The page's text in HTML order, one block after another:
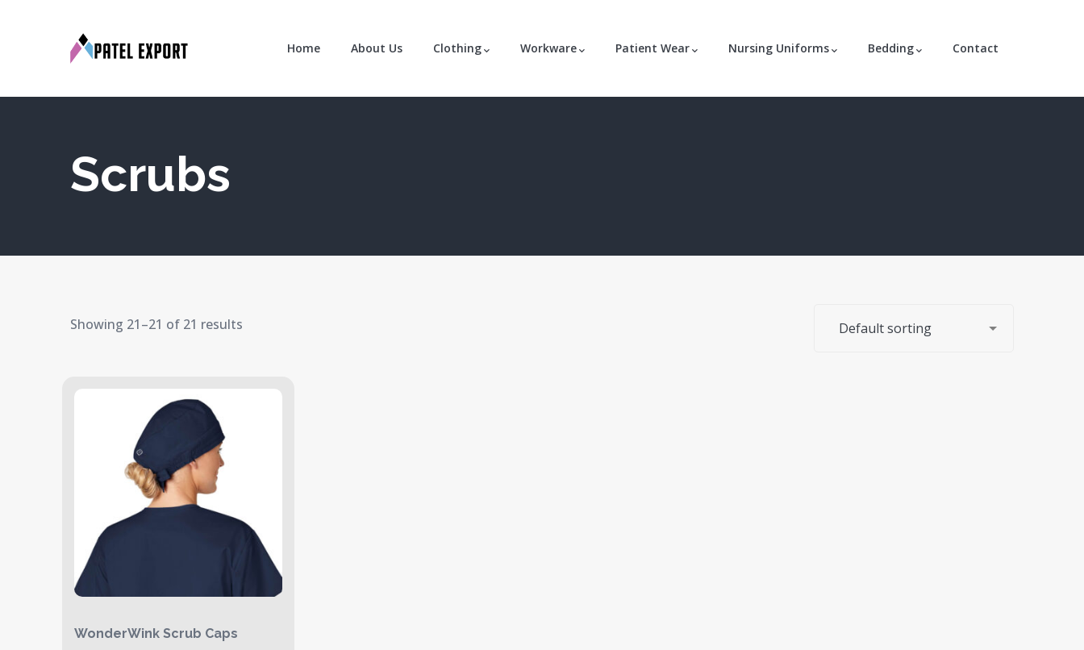
Home About Us Clothing Workware Patient Wear Nursing Uniforms Bedding Contact
Scrubs
Showing 21–21 of 21 results
WonderWink Scrub Caps